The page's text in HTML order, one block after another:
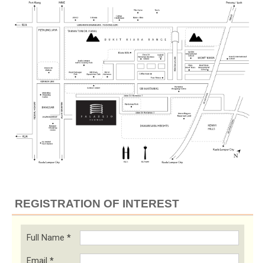
REGISTRATION OF INTEREST
Full Name *
Email *